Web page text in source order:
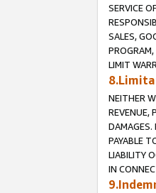
SERVICE
SALES,
LIMIT
NEITHER
REVENUE,
DAMAGES.
PAYABLE
LIABILITY
IN